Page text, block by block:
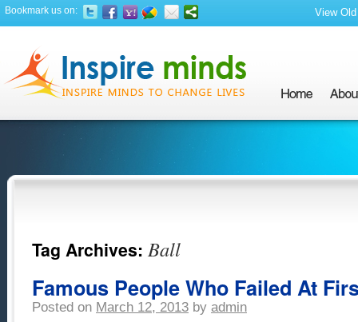
Bookmark us on: View
Tag Archives: Ball
Famous People Who Failed At
Posted on March 12, 2013 by admin